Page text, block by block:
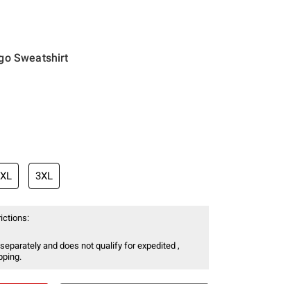
Sweatshirt
3XL
and does not qualify for expedited ,